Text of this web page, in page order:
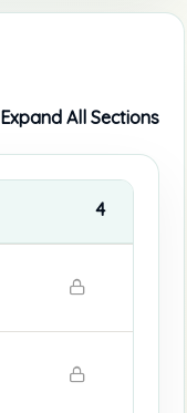
Expand All Sections
4